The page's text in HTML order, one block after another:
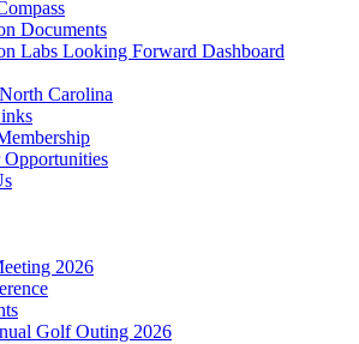
Documents
Labs Looking Forward Dashboard
Carolina
Opportunities
2026
Golf Outing 2026